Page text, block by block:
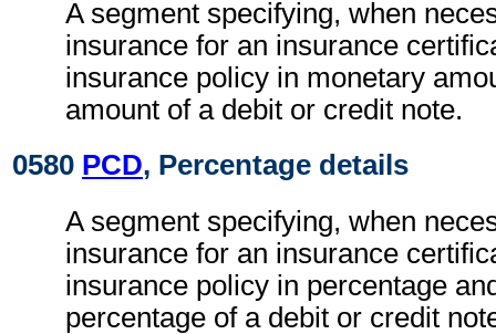
A segment specifying, when
insurance for an insurance
insurance policy in monetary
amount of a debit or credit note.
0580 PCD, Percentage details
A segment specifying, when
insurance for an insurance
insurance policy in percentage
percentage of a debit or credit